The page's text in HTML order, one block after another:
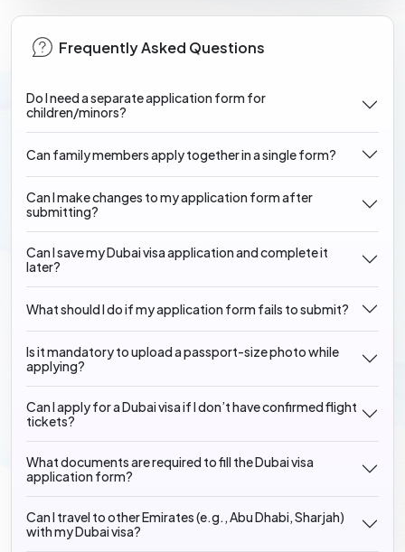
Frequently Asked Questions
Do I need a separate application form for
children/minors?
Can family members apply together in a single form?
Can I make changes to my application form after
submitting?
Can I save my Dubai visa application and complete it
later?
What should I do if my application form fails to submit?
Is it mandatory to upload a passport-size photo while
applying?
Can I apply for a Dubai visa if I don’t have confirmed flight
tickets?
What documents are required to fill the Dubai visa
application form?
Can I travel to other Emirates (e.g., Abu Dhabi, Sharjah)
with my Dubai visa?